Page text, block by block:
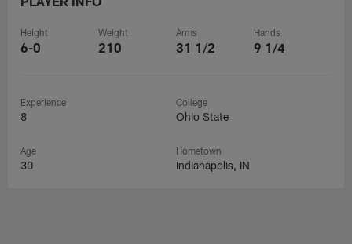
Height
6-0
Weight
210
Arms
31 1/2
Hands
9 1/4
Experience
8
College
Ohio State
Age
30
Hometown
Indianapolis, IN